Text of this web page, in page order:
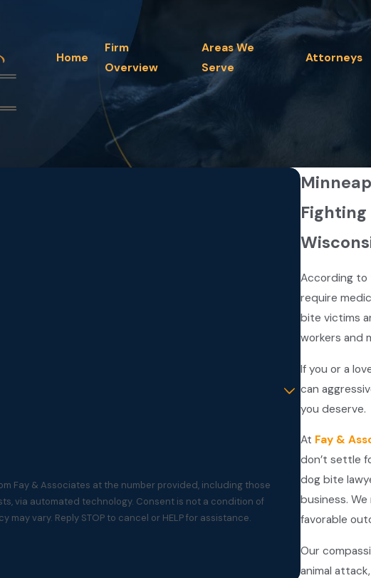
Home
Firm
Overview
Areas We
Serve
Attorneys
According to
require
bite victims
workers and
If you or a
can
you deserve.
At Fay &
don’t settle
dog bite
business.
favorable
Our
animal
Fay & Associates at the number provided, including those
Consent is not a condition of
vary. Reply STOP to cancel or HELP for assistance.